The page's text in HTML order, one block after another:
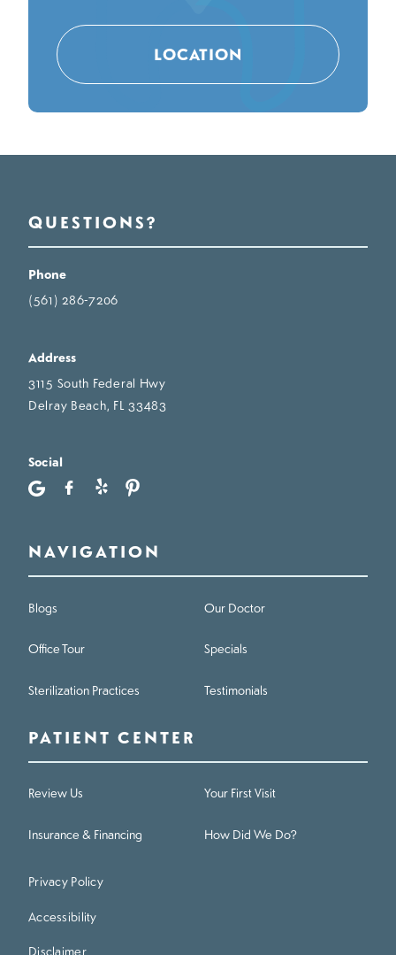
LOCATION
QUESTIONS?
Phone
(561) 286-7206
Address
3115 South Federal Hwy
Delray Beach, FL 33483
Social
NAVIGATION
Blogs Our Doctor
Office Tour Specials
Sterilization Practices Testimonials
PATIENT CENTER
Review Us Your First Visit
Insurance & Financing How Did We Do?
Privacy Policy
Accessibility
Disclaimer